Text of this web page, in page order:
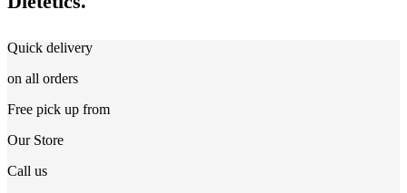
Quick delivery
on all orders
Free pick up from
Our Store
Call us